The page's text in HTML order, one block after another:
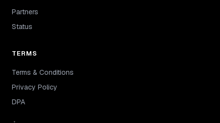
Partners
Status
TERMS
Terms & Conditions
Privacy Policy
DPA